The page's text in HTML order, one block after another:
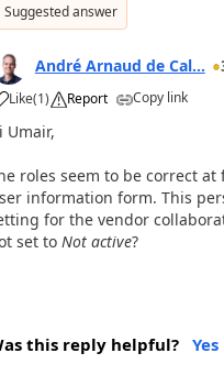
Suggested answer
André Arnaud de Cal...
Like(1) Report Copy link
Umair,
roles seem to be correct
information form. This
for the vendor
set to Not active?
this reply helpful? Yes